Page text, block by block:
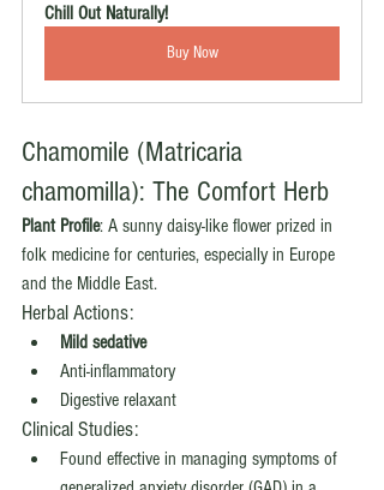
Chill Out Naturally!
Buy Now
Chamomile (Matricaria
chamomilla): The Comfort Herb
Plant Profile: A sunny daisy-like flower prized in
folk medicine for centuries, especially in Europe
and the Middle East.
Herbal Actions:
Mild sedative
Anti-inflammatory
Digestive relaxant
Clinical Studies:
Found effective in managing symptoms of